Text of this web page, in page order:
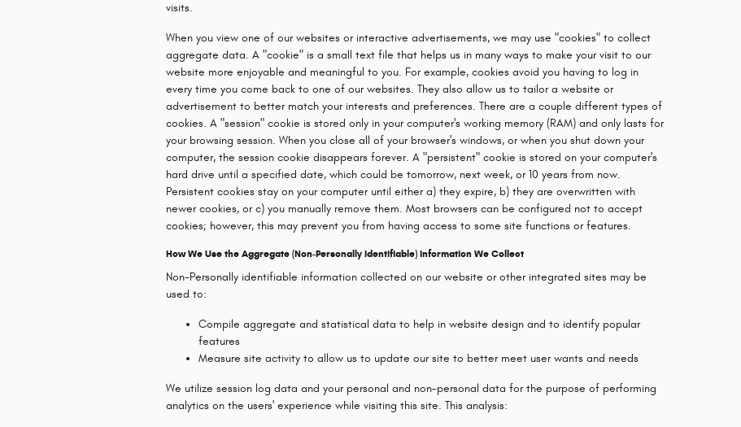
visits.
When you view one of our websites or interactive advertisements, we may use "cookies" to collect
aggregate data. A "cookie" is a small text file that helps us in many ways to make your visit to our
website more enjoyable and meaningful to you. For example, cookies avoid you having to log in
every time you come back to one of our websites. They also allow us to tailor a website or
advertisement to better match your interests and preferences. There are a couple different types of
cookies. A "session" cookie is stored only in your computer's working memory (RAM) and only lasts for
your browsing session. When you close all of your browser's windows, or when you shut down your
computer, the session cookie disappears forever. A "persistent" cookie is stored on your computer's
hard drive until a specified date, which could be tomorrow, next week, or 10 years from now.
Persistent cookies stay on your computer until either a) they expire, b) they are overwritten with
newer cookies, or c) you manually remove them. Most browsers can be configured not to accept
cookies; however, this may prevent you from having access to some site functions or features.
How We Use the Aggregate (Non-Personally Identifiable) Information We Collect
Non-Personally identifiable information collected on our website or other integrated sites may be
used to:
Compile aggregate and statistical data to help in website design and to identify popular
features
Measure site activity to allow us to update our site to better meet user wants and needs
We utilize session log data and your personal and non-personal data for the purpose of performing
analytics on the users' experience while visiting this site. This analysis: